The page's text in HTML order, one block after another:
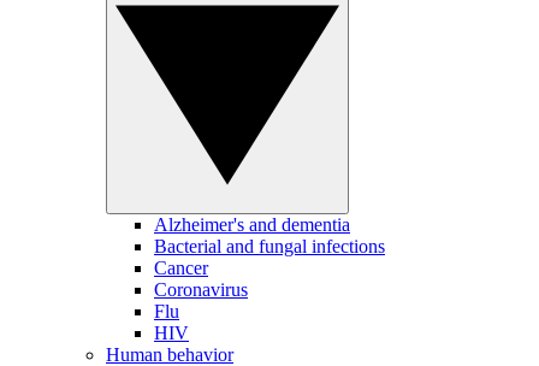
Alzheimer's and dementia
Bacterial and fungal infections
Cancer
Coronavirus
Flu
HIV
Human behavior